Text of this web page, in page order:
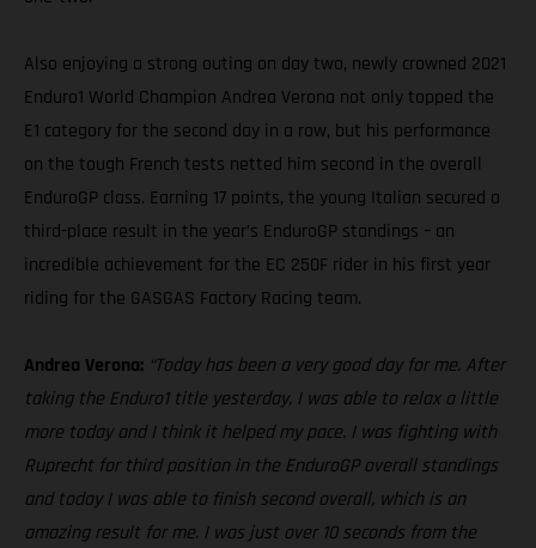
Also enjoying a strong outing on day two, newly crowned 2021
Enduro1 World Champion Andrea Verona not only topped the
E1 category for the second day in a row, but his performance
on the tough French tests netted him second in the overall
EnduroGP class. Earning 17 points, the young Italian secured a
third-place result in the year’s EnduroGP standings – an
incredible achievement for the EC 250F rider in his first year
riding for the GASGAS Factory Racing team.
Andrea Verona: “Today has been a very good day for me. After
taking the Enduro1 title yesterday, I was able to relax a little
more today and I think it helped my pace. I was fighting with
Ruprecht for third position in the EnduroGP overall standings
and today I was able to finish second overall, which is an
amazing result for me. I was just over 10 seconds from the